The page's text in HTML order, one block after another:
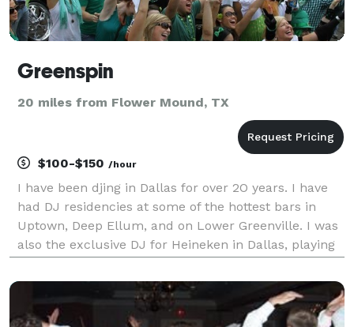
Greenspin
20 miles from Flower Mound, TX
$100-$150 /hour
I have been djing in Dallas for over 2O years. I have
had DJ residencies at some of the hottest bars in
Uptown, Deep Ellum, and on Lower Greenville. I was
also the exclusive DJ for Heineken in Dallas, playing
matches at AT& T Stadium, to concerts